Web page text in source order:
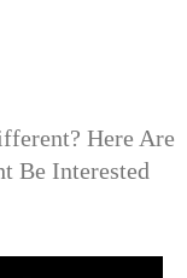
Here Are
Be Interested